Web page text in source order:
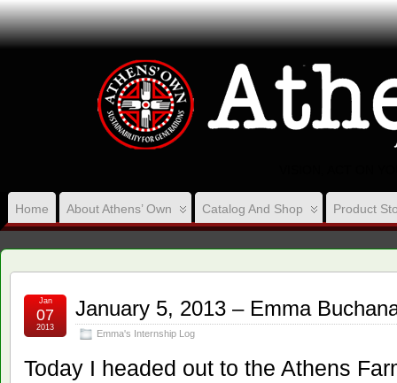
Home About Athens’ Own Catalog And Shop Product
January 5, 2013 – Emma
Emma's Internship Log
Jan
07
2013
Today I headed out to the Athens